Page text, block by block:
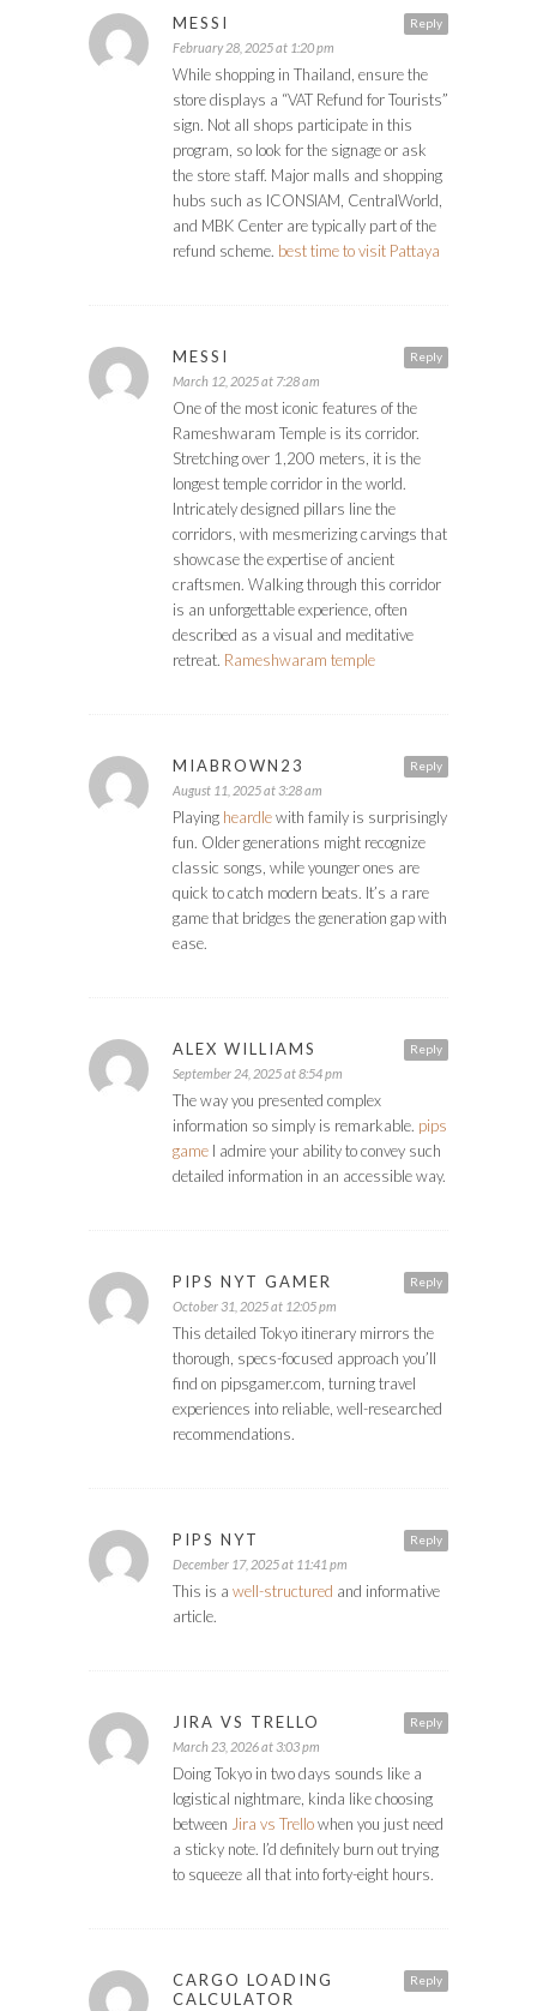
Reply
MESSI
February 28, 2025 at 1:20 pm
While shopping in Thailand, ensure the
store displays a “VAT Refund for Tourists”
sign. Not all shops participate in this
program, so look for the signage or ask
the store staff. Major malls and shopping
hubs such as ICONSIAM, CentralWorld,
and MBK Center are typically part of the
refund scheme. best time to visit Pattaya
Reply
MESSI
March 12, 2025 at 7:28 am
One of the most iconic features of the
Rameshwaram Temple is its corridor.
Stretching over 1,200 meters, it is the
longest temple corridor in the world.
Intricately designed pillars line the
corridors, with mesmerizing carvings that
showcase the expertise of ancient
craftsmen. Walking through this corridor
is an unforgettable experience, often
described as a visual and meditative
retreat. Rameshwaram temple
Reply
MIABROWN23
August 11, 2025 at 3:28 am
Playing heardlewith family is surprisingly
fun. Older generations might recognize
classic songs, while younger ones are
quick to catch modern beats. It’s a rare
game that bridges the generation gap with
ease.
Reply
ALEX WILLIAMS
September 24, 2025 at 8:54 pm
The way you presented complex
information so simply is remarkable. pips
game I admire your ability to convey such
detailed information in an accessible way.
Reply
PIPS NYT GAMER
October 31, 2025 at 12:05 pm
This detailed Tokyo itinerary mirrors the
thorough, specs-focused approach you’ll
find on pipsgamer.com, turning travel
experiences into reliable, well-researched
recommendations.
Reply
PIPS NYT
December 17, 2025 at 11:41 pm
This is a well-structured and informative
article.
Reply
JIRA VS TRELLO
March 23, 2026 at 3:03 pm
Doing Tokyo in two days sounds like a
logistical nightmare, kinda like choosing
between Jira vs Trellowhen you just need
a sticky note. I’d definitely burn out trying
to squeeze all that into forty-eight hours.
Reply
CARGO LOADING
CALCULATOR